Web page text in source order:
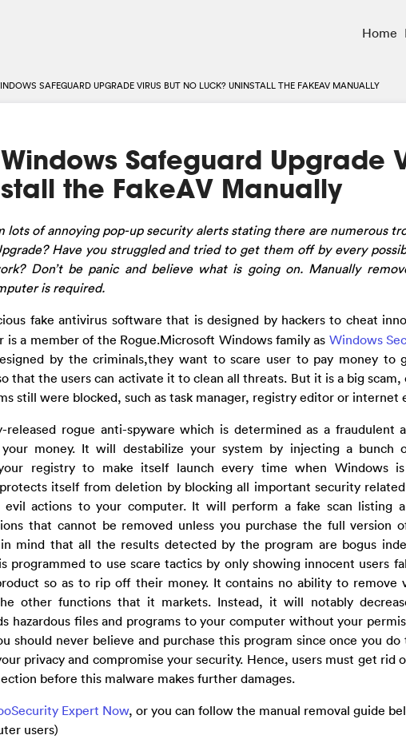
Home
SAFEGUARD UPGRADE VIRUS BUT NO LUCK? UNINSTALL THE FAKEAV MANUALLY
Safeguard Upgrade
the FakeAV Manually
of annoying pop-up security alerts stating there are numerous
Have you struggled and tried to get them off by every
Don’t be panic and believe what is going on. Manually
is required.
fake antivirus software that is designed by hackers to cheat
a member of the Rogue.Microsoft Windows family as Windows
by the criminals,they want to scare user to pay money to
that the users can activate it to clean all threats. But it is a big scam,
still were blocked, such as task manager, registry editor or internet
released rogue anti-spyware which is determined as a fraudulent
money. It will destabilize your system by injecting a bunch
registry to make itself launch every time when Windows is
itself from deletion by blocking all important security
evil actions to your computer. It will perform a fake scan listing
that cannot be removed unless you purchase the full version
mind that all the results detected by the program are bogus
programmed to use scare tactics by only showing innocent users
so as to rip off their money. It contains no ability to remove
other functions that it markets. Instead, it will notably
hazardous files and programs to your computer without your
should never believe and purchase this program since once you
privacy and compromise your security. Hence, users must get rid
before this malware makes further damages.
Expert Now, or you can follow the manual removal guide
users)